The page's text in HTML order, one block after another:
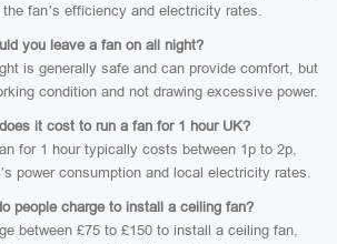
the fan’s efficiency and electricity rates.
you leave a fan on all night?
is generally safe and can provide comfort, but
condition and not drawing excessive power.
it cost to run a fan for 1 hour UK?
for 1 hour typically costs between 1p to 2p,
power consumption and local electricity rates.
people charge to install a ceiling fan?
between £75 to £150 to install a ceiling fan,